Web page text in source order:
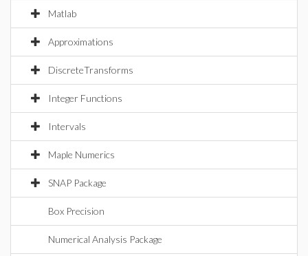
Matlab
Approximations
DiscreteTransforms
Integer Functions
Intervals
Maple Numerics
SNAP Package
Box Precision
Numerical Analysis Package